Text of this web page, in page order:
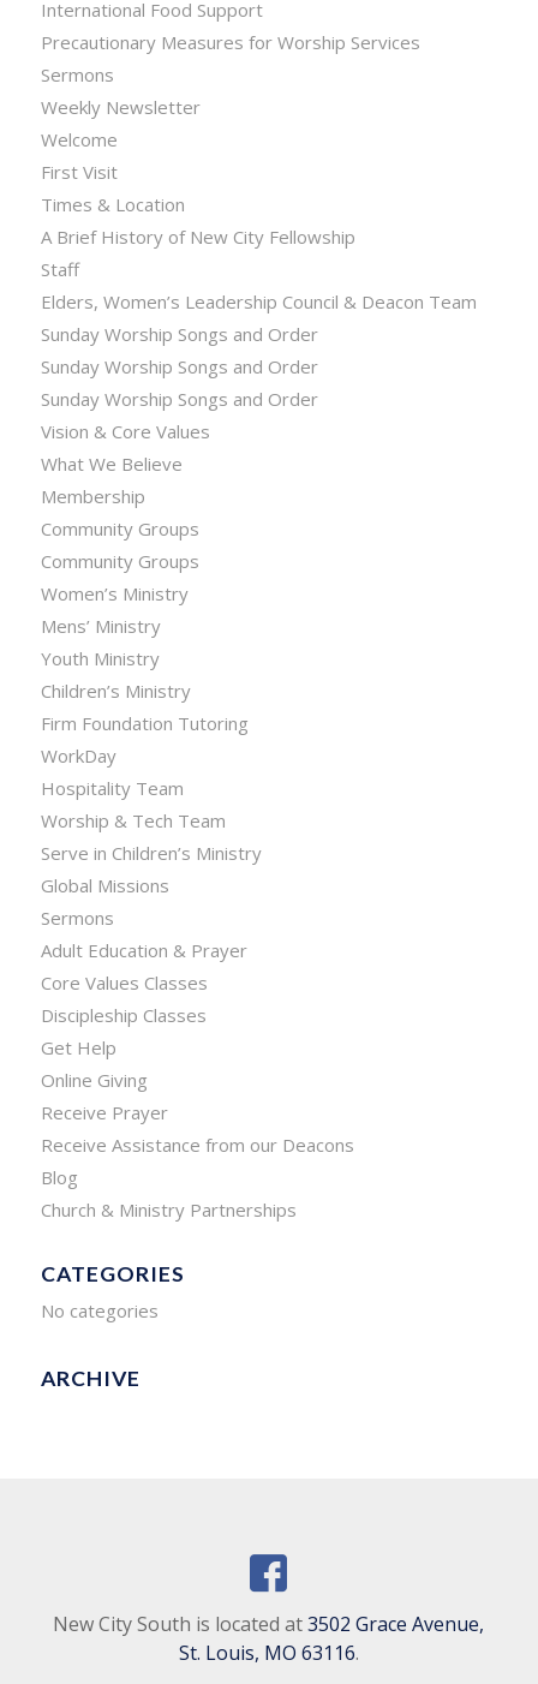
International Food Support
Precautionary Measures for Worship Services
Sermons
Weekly Newsletter
Welcome
First Visit
Times & Location
A Brief History of New City Fellowship
Staff
Elders, Women’s Leadership Council & Deacon Team
Sunday Worship Songs and Order
Sunday Worship Songs and Order
Sunday Worship Songs and Order
Vision & Core Values
What We Believe
Membership
Community Groups
Community Groups
Women’s Ministry
Mens’ Ministry
Youth Ministry
Children’s Ministry
Firm Foundation Tutoring
WorkDay
Hospitality Team
Worship & Tech Team
Serve in Children’s Ministry
Global Missions
Sermons
Adult Education & Prayer
Core Values Classes
Discipleship Classes
Get Help
Online Giving
Receive Prayer
Receive Assistance from our Deacons
Blog
Church & Ministry Partnerships
CATEGORIES
No categories
ARCHIVE
New City South is located at3502 Grace Avenue,
St. Louis, MO 63116.